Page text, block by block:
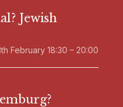
Jewish
February 18:30 – 20:00